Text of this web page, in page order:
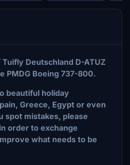
Deutschland D-ATUZ
PMDG Boeing 737-800.
beautiful holiday
Greece, Egypt or even
spot mistakes, please
order to exchange
what needs to be